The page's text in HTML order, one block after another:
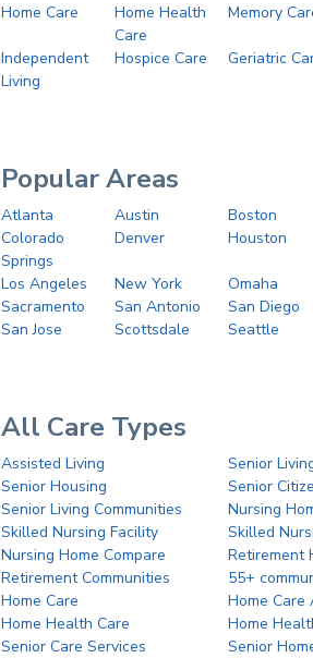
Home Care
Home Health
Care
Memory
Independent
Living
Hospice Care Geriatric
Popular Areas
Atlanta Austin
Boston
Colorado
Springs
Denver Houston
Los Angeles New York
Omaha
Sacramento
San Antonio
San Diego
San Jose
Scottsdale Seattle
All Care Types
Assisted Living
Senior
Senior Housing
Senior
Senior Living Communities
Nursing
Skilled Nursing Facility
Skilled
Nursing Home Compare
Retirement
Retirement Communities
55+
Home Care
Home Care
Home Health Care
Home
Senior Care Services
Senior